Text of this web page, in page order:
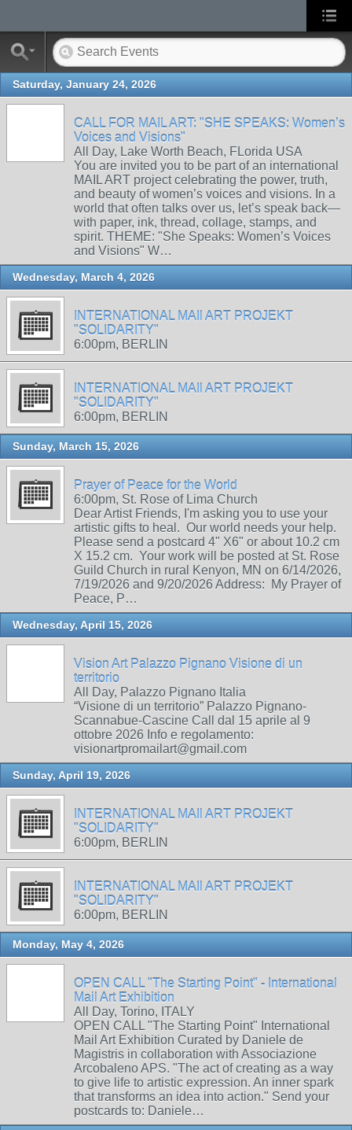
Saturday, January 24, 2026
CALL FOR MAIL ART: "SHE SPEAKS: Women’s
Voices and Visions"
All Day, Lake Worth Beach, FLorida USA
You are invited you to be part of an international
MAIL ART project celebrating the power, truth,
and beauty of women’s voices and visions. In a
world that often talks over us, let’s speak back—
with paper, ink, thread, collage, stamps, and
spirit. THEME: "She Speaks: Women’s Voices
and Visions" W…
Wednesday, March 4, 2026
INTERNATIONAL MAIl ART PROJEKT
"SOLIDARITY"
6:00pm, BERLIN
INTERNATIONAL MAIl ART PROJEKT
"SOLIDARITY"
6:00pm, BERLIN
Sunday, March 15, 2026
Prayer of Peace for the World
6:00pm, St. Rose of Lima Church
Dear Artist Friends, I'm asking you to use your
artistic gifts to heal. Our world needs your help.
Please send a postcard 4" X6" or about 10.2 cm
X 15.2 cm. Your work will be posted at St. Rose
Guild Church in rural Kenyon, MN on 6/14/2026,
7/19/2026 and 9/20/2026 Address: My Prayer of
Peace, P…
Wednesday, April 15, 2026
Vision Art Palazzo Pignano Visione di un
territorio
All Day, Palazzo Pignano Italia
“Visione di un territorio” Palazzo Pignano-
Scannabue-Cascine Call dal 15 aprile al 9
ottobre 2026 Info e regolamento:
visionartpromailart@gmail.com
Sunday, April 19, 2026
INTERNATIONAL MAIl ART PROJEKT
"SOLIDARITY"
6:00pm, BERLIN
INTERNATIONAL MAIl ART PROJEKT
"SOLIDARITY"
6:00pm, BERLIN
Monday, May 4, 2026
OPEN CALL "The Starting Point" - International
Mail Art Exhibition
All Day, Torino, ITALY
OPEN CALL "The Starting Point" International
Mail Art Exhibition Curated by Daniele de
Magistris in collaboration with Associazione
Arcobaleno APS. "The act of creating as a way
to give life to artistic expression. An inner spark
that transforms an idea into action." Send your
postcards to: Daniele…